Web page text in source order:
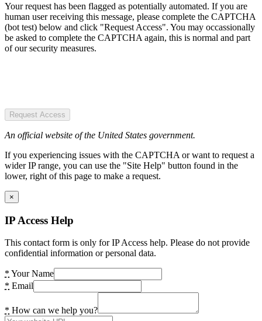
Your request has been flagged as potentially automated. If you are
human user receiving this message, please complete the CAPTCHA
(bot test) below and click "Request Access". You may occassionally
be asked to complete the CAPTCHA again, this is normal and part
of our security measures.
Request Access
An official website of the United States government.
If you experiencing issues with the CAPTCHA or want to request a
wider IP range, you can use the "Site Help" button found in the
lower, right of this page to make a request.
×
IP Access Help
This contact form is only for IP Access help. Please do not provide
confidential information or personal data.
* Your Name
* Email
* How can we help you?